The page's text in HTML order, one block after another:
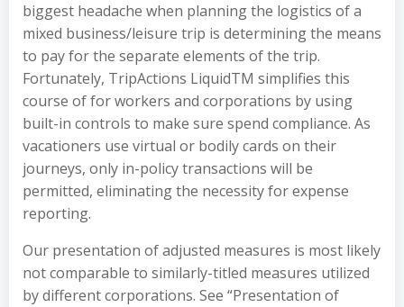
biggest headache when planning the logistics of a
mixed business/leisure trip is determining the means
to pay for the separate elements of the trip.
Fortunately, TripActions LiquidTM simplifies this
course of for workers and corporations by using
built-in controls to make sure spend compliance. As
vacationers use virtual or bodily cards on their
journeys, only in-policy transactions will be
permitted, eliminating the necessity for expense
reporting.
Our presentation of adjusted measures is most likely
not comparable to similarly-titled measures utilized
by different corporations. See “Presentation of